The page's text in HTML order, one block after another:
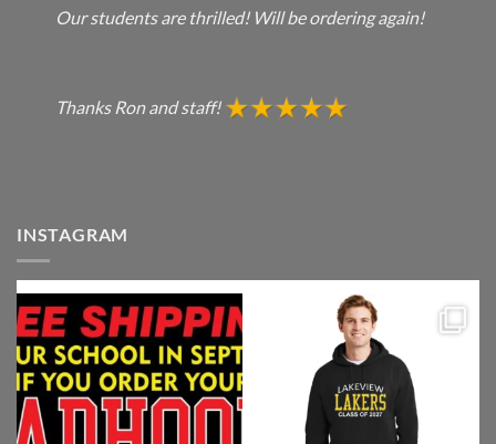
Our students are thrilled! Will be ordering again!
Thanks Ron and staff!
INSTAGRAM